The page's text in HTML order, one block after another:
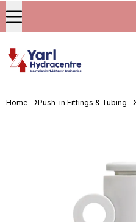
Home Push-in Fittings & Tubing